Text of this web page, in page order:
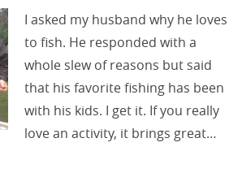
I asked my husband why he loves
to fish. He responded with a
whole slew of reasons but said
that his favorite fishing has been
with his kids. I get it. If you really
love an activity, it brings great…